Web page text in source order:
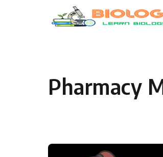
Pharmacy